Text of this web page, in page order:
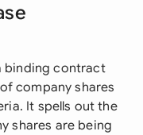
binding contract
company shares
It spells out the
shares are being